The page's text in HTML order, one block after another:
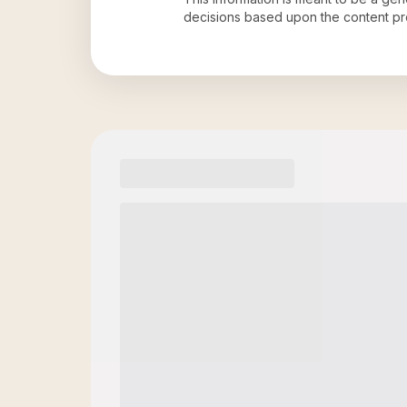
decisions based upon the content